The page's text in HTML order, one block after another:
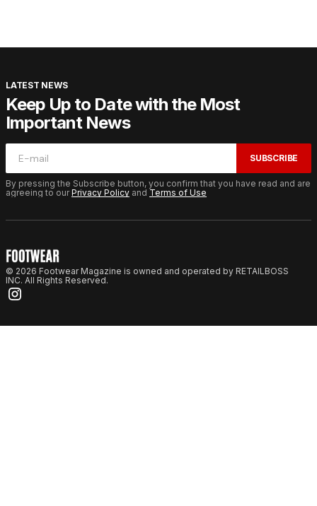
LATEST NEWS
Keep Up to Date with the Most
Important News
SUBSCRIBE
By pressing the Subscribe button, you confirm that you have read and are
agreeing to ourPrivacy Policy and Terms of Use
© 2026 Footwear Magazine is owned and operated by RETAILBOSS
INC. All Rights Reserved.